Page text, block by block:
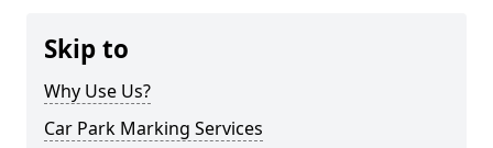
Skip to
Why Use Us?
Car Park Marking Services